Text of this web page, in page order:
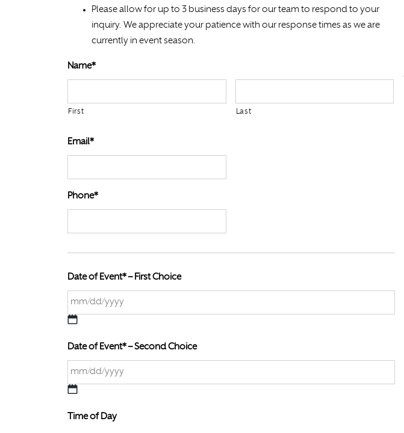
Please allow for up to 3 business days for our team to respond to your
inquiry. We appreciate your patience with our response times as we are
currently in event season.
Name*
First Last
Email*
Phone*
Date of Event* – First Choice
s
l
a
h
Date of Event* – Second Choice
s
Time of Day